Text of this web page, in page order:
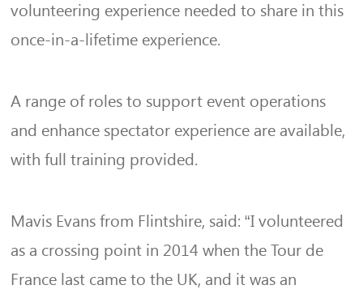
volunteering experience needed to share in this
once-in-a-lifetime experience.
A range of roles to support event operations
and enhance spectator experience are available,
with full training provided.
Mavis Evans from Flintshire, said: “I volunteered
as a crossing point in 2014 when the Tour de
France last came to the UK, and it was an